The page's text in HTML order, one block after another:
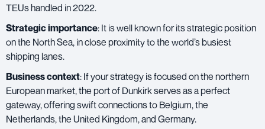
TEUs handled in 2022.
Strategic importance: It is well known for its strategic position
on the North Sea, in close proximity to the world’s busiest
shipping lanes.
Business context: If your strategy is focused on the northern
European market, the port of Dunkirk serves as a perfect
gateway, offering swift connections to Belgium, the
Netherlands, the United Kingdom, and Germany.